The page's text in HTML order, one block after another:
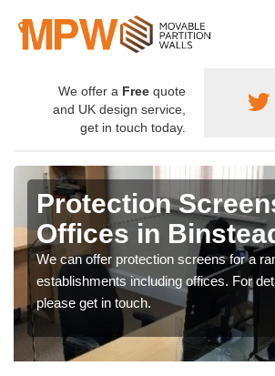
We offer a Free quote
and UK design service,
get in touch today.
Protection
Offices in
We can offer protection screens for a
establishments including offices. For
please get in touch.